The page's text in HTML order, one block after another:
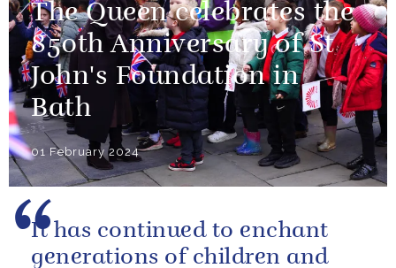
The Queen celebrates the
850th Anniversary of St
John's Foundation in
Bath
01 February 2024
It has continued to enchant
generations of children and